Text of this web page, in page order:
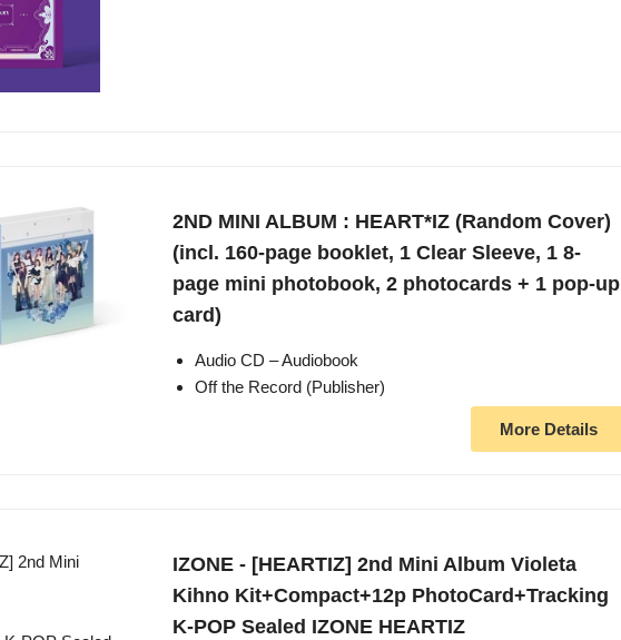
2ND MINI ALBUM : HEART*IZ (Random Cover)
(incl. 160-page booklet, 1 Clear Sleeve, 1 8-
page mini photobook, 2 photocards + 1 pop-up
card)
Audio CD – Audiobook
Off the Record (Publisher)
More Details
IZONE - [HEARTIZ] 2nd Mini Album Violeta
Kihno Kit+Compact+12p PhotoCard+Tracking
K-POP Sealed IZONE HEARTIZ